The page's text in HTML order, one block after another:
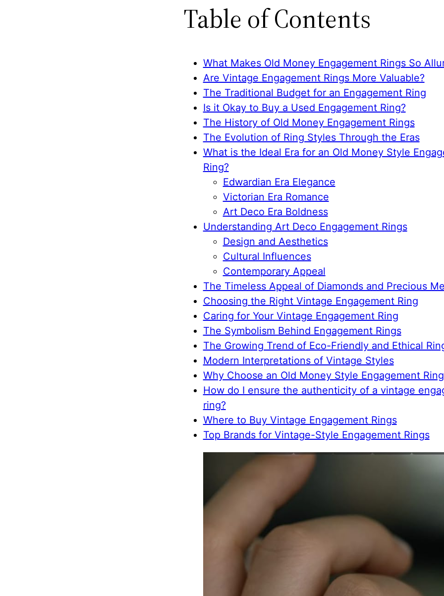
Table of Contents
What Makes Old Money Engagement Rings So
Are Vintage Engagement Rings More Valuable?
The Traditional Budget for an Engagement Ring
Is it Okay to Buy a Used Engagement Ring?
The History of Old Money Engagement Rings
The Evolution of Ring Styles Through the Eras
What is the Ideal Era for an Old Money Style
Ring?
Edwardian Era Elegance
Victorian Era Romance
Art Deco Era Boldness
Understanding Art Deco Engagement Rings
Design and Aesthetics
Cultural Influences
Contemporary Appeal
The Timeless Appeal of Diamonds and Precious
Choosing the Right Vintage Engagement Ring
Caring for Your Vintage Engagement Ring
The Symbolism Behind Engagement Rings
The Growing Trend of Eco-Friendly and Ethical
Modern Interpretations of Vintage Styles
Why Choose an Old Money Style Engagement
How do I ensure the authenticity of a vintage
ring?
Where to Buy Vintage Engagement Rings
Top Brands for Vintage-Style Engagement Rings